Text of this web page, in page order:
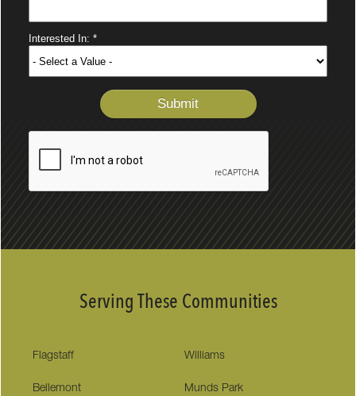
Serving These Communities
Flagstaff Williams
Bellemont Munds Park